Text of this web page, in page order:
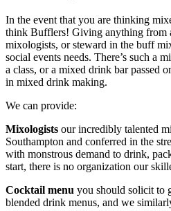
In the event that you are thinking
think Bufflers! Giving anything from
mixologists, or steward in the buff
social events needs. There’s such a
a class, or a mixed drink bar passed
in mixed drink making.
We can provide:
Mixologists our incredibly talented
Southampton and conferred in the
with monstrous demand to drink,
start, there is no organization our
Cocktail menu you should solicit to
blended drink menus, and we